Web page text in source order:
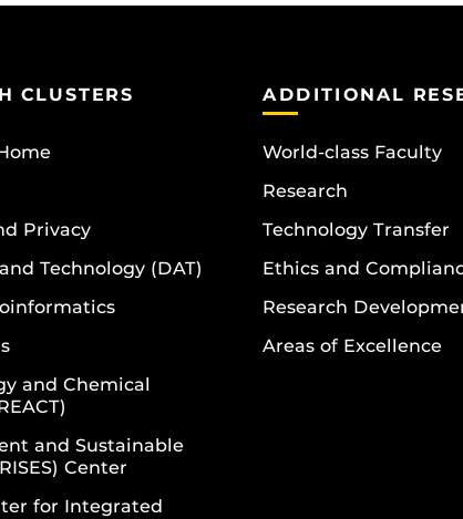
CLUSTERS
Privacy
Technology (DAT)
and Chemical
and Sustainable
Center
for Integrated
ADDITIONAL
World-class Faculty
Research
Technology Transfer
Ethics and
Research
Areas of Excellence